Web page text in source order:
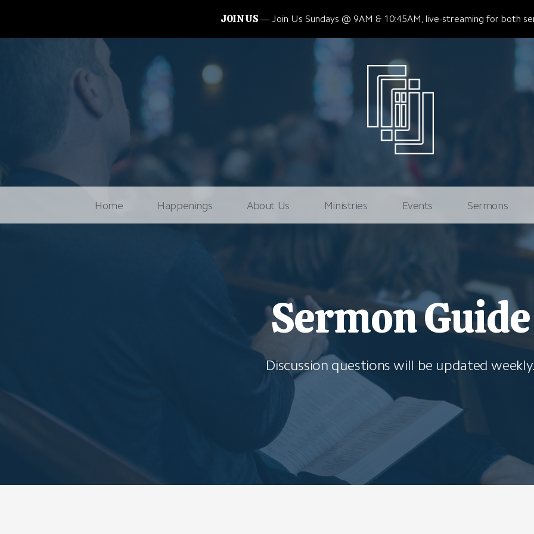
JOIN US Join Us Sundays @ 9AM & 10:45AM, live-streaming for both
Home Happenings About Us Ministries Events Sermons
Sermon Guide
Discussion questions will be updated